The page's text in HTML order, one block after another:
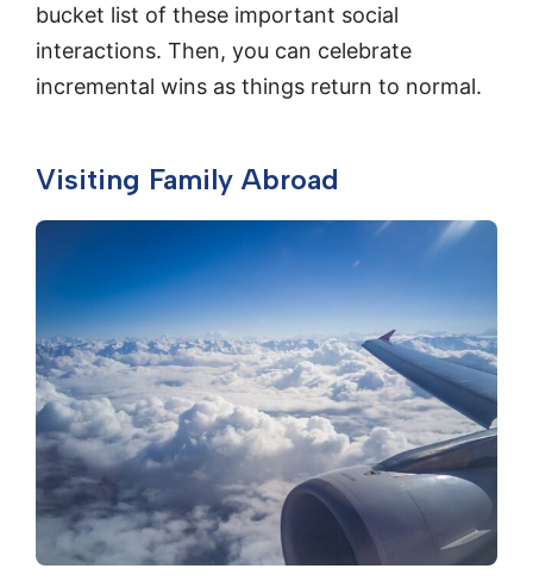
bucket list of these important social
interactions. Then, you can celebrate
incremental wins as things return to normal.
Visiting Family Abroad